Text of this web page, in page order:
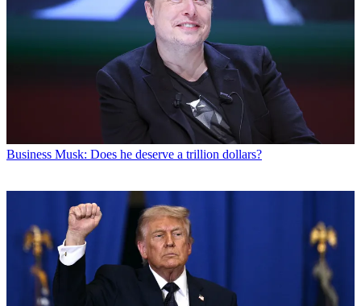
Business Musk: Does he deserve a trillion dollars?